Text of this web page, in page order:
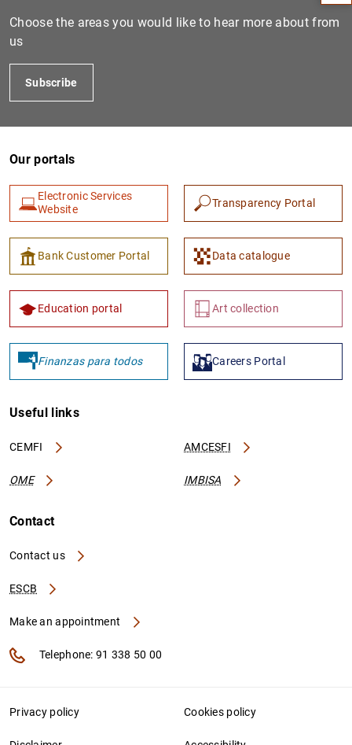
1 2
Choose the areas you would like to hear more about from
us
Subscribe
Our portals
Electronic Services
Website
Transparency Portal
Bank Customer Portal Data catalogue
Education portal Art collection
Finanzas para todos Careers Portal
Useful links
CEMFI AMCESFI
OME IMBISA
Contact
Contact us
ESCB
Make an appointment
Telephone: 91 338 50 00
Privacy policy Cookies policy